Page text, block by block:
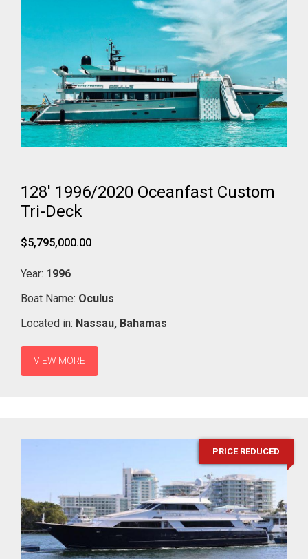
128' 1996/2020 Oceanfast Custom
Tri-Deck
$5,795,000.00
Year: 1996
Boat Name: Oculus
Located in: Nassau, Bahamas
VIEW MORE
PRICE REDUCED